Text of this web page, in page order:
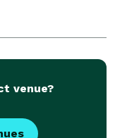
venue?